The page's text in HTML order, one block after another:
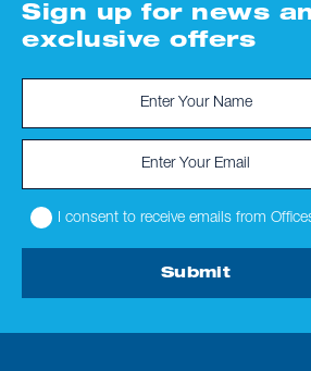
Sign up for news
exclusive offers
I consent to receive emails from
Submit